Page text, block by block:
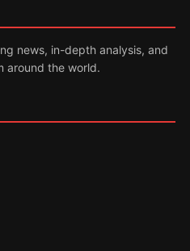
news, in-depth analysis, and
around the world.